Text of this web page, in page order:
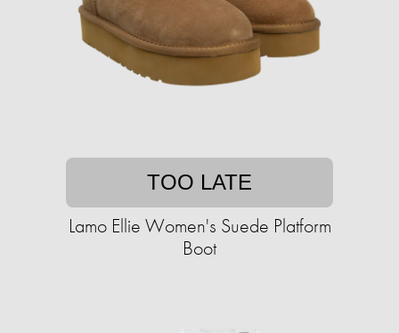
TOO LATE
Lamo Ellie Women's Suede Platform
Boot